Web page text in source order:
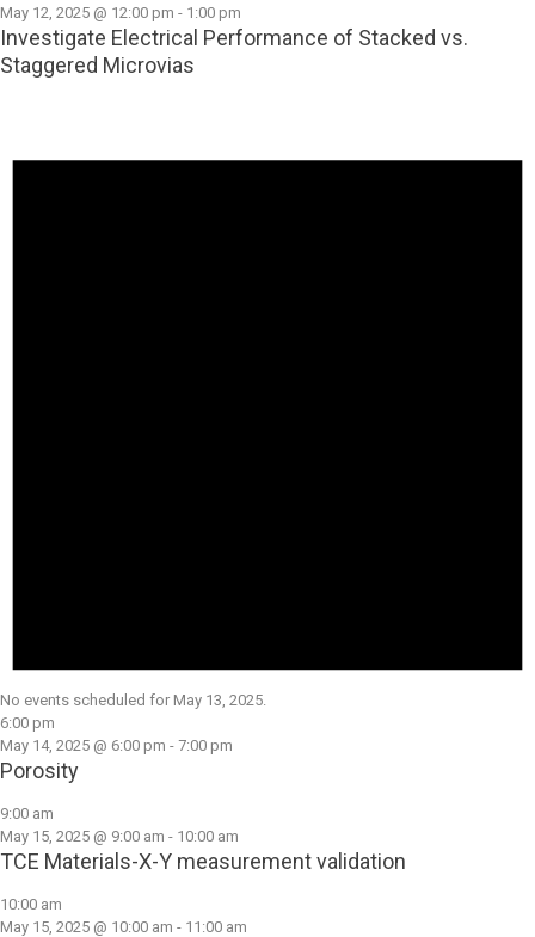
May 12, 2025 @ 12:00 pm - 1:00 pm
Investigate Electrical Performance of Stacked vs.
Staggered Microvias
No events scheduled for May 13, 2025.
6:00 pm
May 14, 2025 @ 6:00 pm - 7:00 pm
Porosity
9:00 am
May 15, 2025 @ 9:00 am - 10:00 am
TCE Materials-X-Y measurement validation
10:00 am
May 15, 2025 @ 10:00 am - 11:00 am